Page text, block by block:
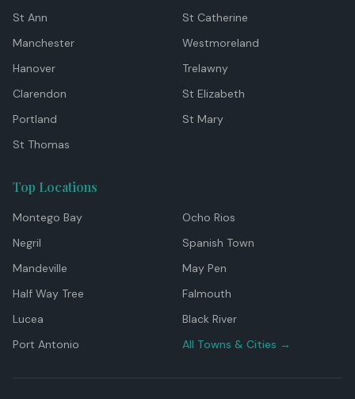
St Ann
St Catherine
Manchester
Westmoreland
Hanover
Trelawny
Clarendon
St Elizabeth
Portland
St Mary
St Thomas
Top Locations
Montego Bay
Ocho Rios
Negril
Spanish Town
Mandeville
May Pen
Half Way Tree
Falmouth
Lucea
Black River
Port Antonio
All Towns & Cities →